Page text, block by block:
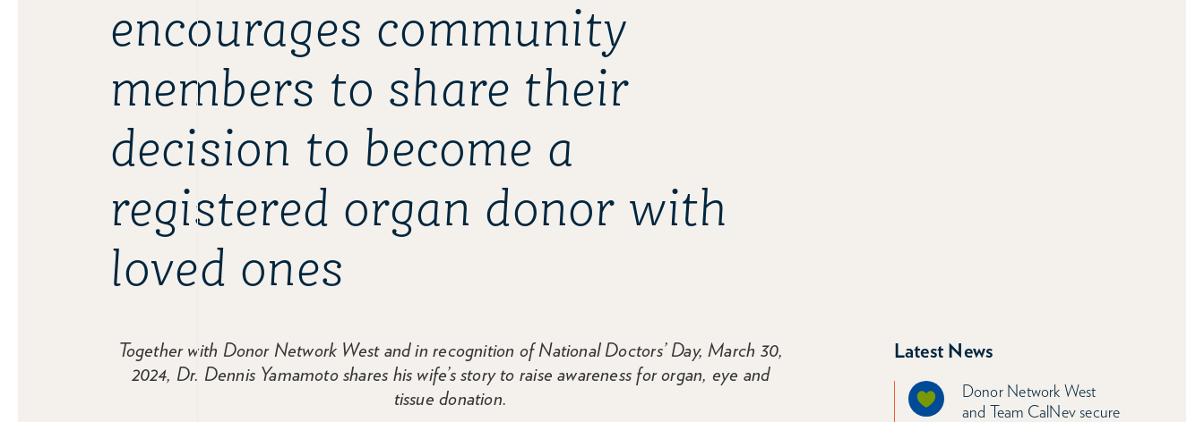
encourages community
members to share their
decision to become a
registered organ donor with
loved ones
Together with Donor Network West and in recognition of National Doctors’ Day, March 30,
2024, Dr. Dennis Yamamoto shares his wife’s story to raise awareness for organ, eye and
tissue donation.
Latest News
Donor Network West
and Team CalNev secure